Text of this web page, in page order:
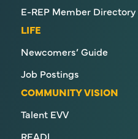
E-REP Member Directory
LIFE
Newcomers’ Guide
Job Postings
COMMUNITY VISION
Talent EVV
READI